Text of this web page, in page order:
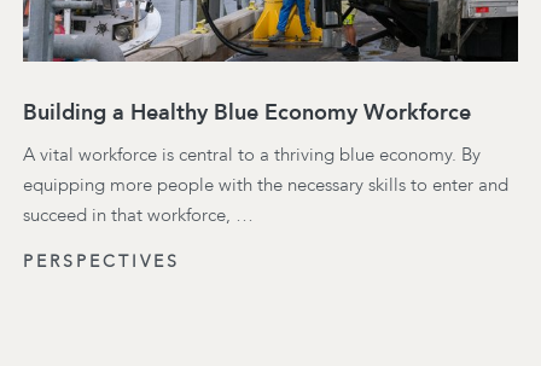
Building a Healthy Blue Economy Workforce
A vital workforce is central to a thriving blue economy. By
equipping more people with the necessary skills to enter and
succeed in that workforce, …
PERSPECTIVES